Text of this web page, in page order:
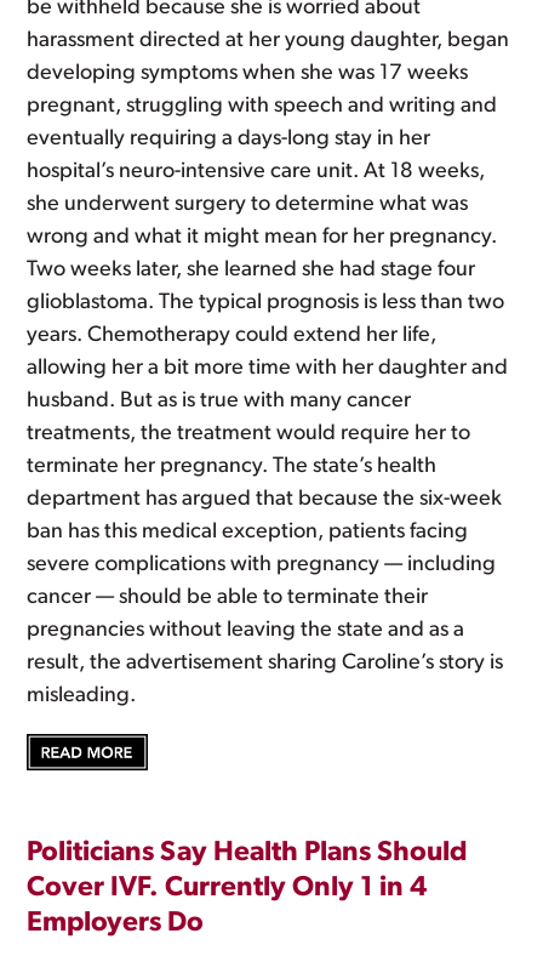
be withheld because she is worried about
harassment directed at her young daughter, began
developing symptoms when she was 17 weeks
pregnant, struggling with speech and writing and
eventually requiring a days-long stay in her
hospital’s neuro-intensive care unit. At 18 weeks,
she underwent surgery to determine what was
wrong and what it might mean for her pregnancy.
Two weeks later, she learned she had stage four
glioblastoma. The typical prognosis is less than two
years. Chemotherapy could extend her life,
allowing her a bit more time with her daughter and
husband. But as is true with many cancer
treatments, the treatment would require her to
terminate her pregnancy. The state’s health
department has argued that because the six-week
ban has this medical exception, patients facing
severe complications with pregnancy — including
cancer — should be able to terminate their
pregnancies without leaving the state and as a
result, the advertisement sharing Caroline’s story is
misleading.
Politicians Say Health Plans Should
Cover IVF. Currently Only 1 in 4
Employers Do